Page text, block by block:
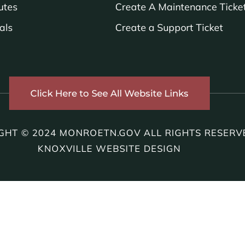
Create A Maintenance
Create a Support Ticket
Click Here to See All Website Links
© 2024 MONROETN.GOV ALL RIGHTS
KNOXVILLE WEBSITE DESIGN